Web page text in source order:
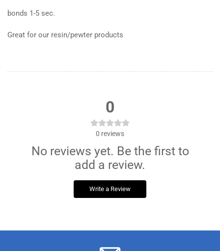
bonds 1-5 sec.
Great for our resin/pewter products
0
0 reviews
No reviews yet. Be the first to
add a review.
Write a Review